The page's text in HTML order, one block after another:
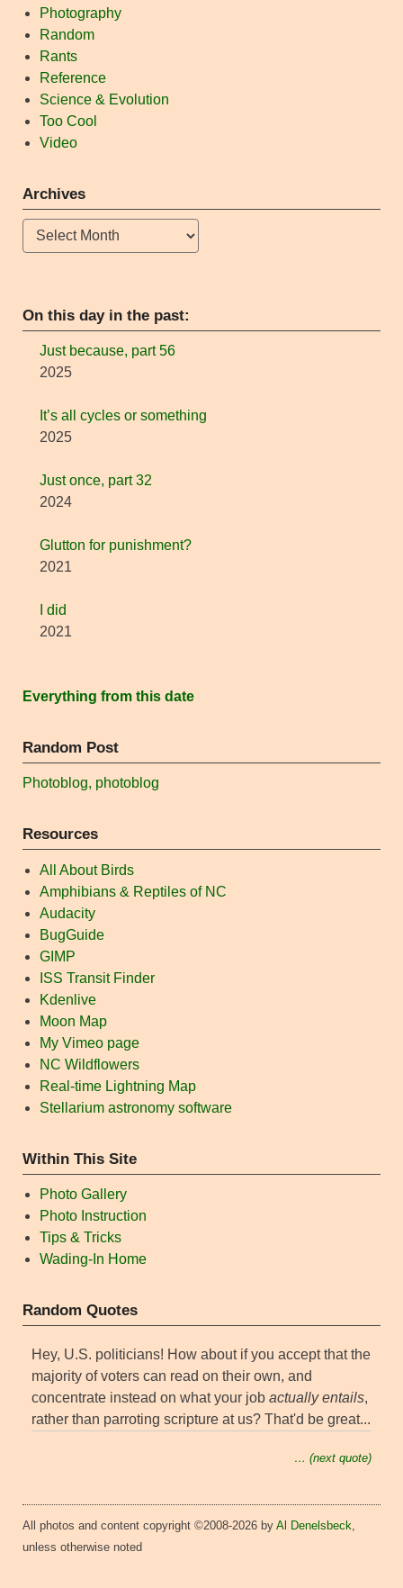
Photography
Random
Rants
Reference
Science & Evolution
Too Cool
Video
Archives
Archives
On this day in the past:
Just because, part 56
2025
It’s all cycles or something
2025
Just once, part 32
2024
Glutton for punishment?
2021
I did
2021
Everything from this date
Random Post
Photoblog, photoblog
Resources
All About Birds
Amphibians & Reptiles of NC
Audacity
BugGuide
GIMP
ISS Transit Finder
Kdenlive
Moon Map
My Vimeo page
NC Wildflowers
Real-time Lightning Map
Stellarium astronomy software
Within This Site
Photo Gallery
Photo Instruction
Tips & Tricks
Wading-In Home
Random Quotes
Hey, U.S. politicians! How about if you accept that the
majority of voters can read on their own, and
concentrate instead on what your job actually entails,
rather than parroting scripture at us? That'd be great...
… (next quote)
All photos and content copyright ©2008-2026 by Al Denelsbeck,
unless otherwise noted